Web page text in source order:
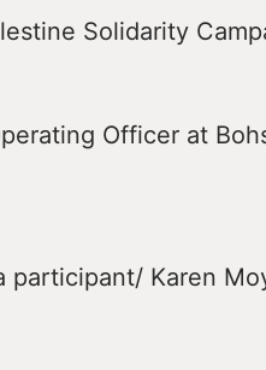
Solidarity
Officer at
participant/ Karen